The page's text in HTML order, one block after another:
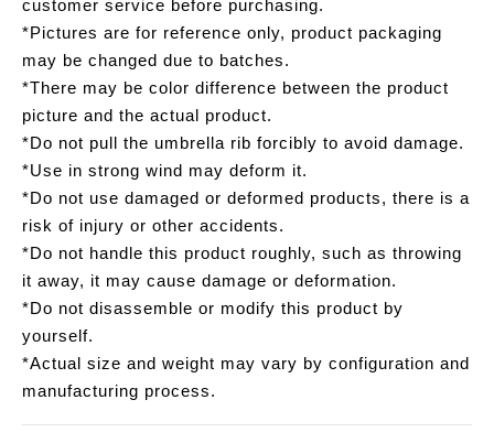
customer service before purchasing.
*Pictures are for reference only, product packaging
may be changed due to batches.
*There may be color difference between the product
picture and the actual product.
*Do not pull the umbrella rib forcibly to avoid damage.
*Use in strong wind may deform it.
*Do not use damaged or deformed products, there is a
risk of injury or other accidents.
*Do not handle this product roughly, such as throwing
it away, it may cause damage or deformation.
*Do not disassemble or modify this product by
yourself.
*Actual size and weight may vary by configuration and
manufacturing process.